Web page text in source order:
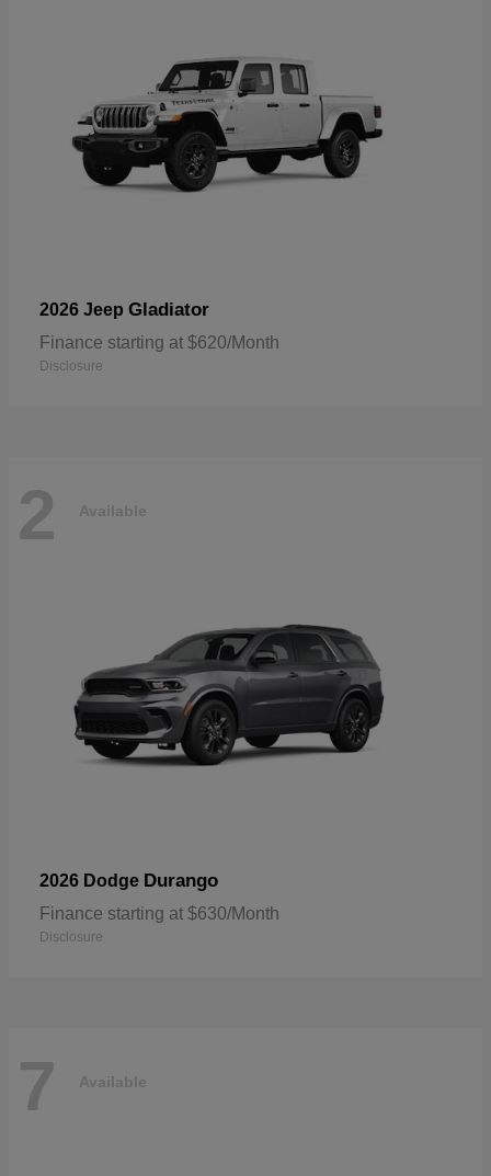
2026 Jeep Gladiator
Finance starting at $620/Month
Disclosure
2 Available
2026 Dodge Durango
Finance starting at $630/Month
Disclosure
7 Available